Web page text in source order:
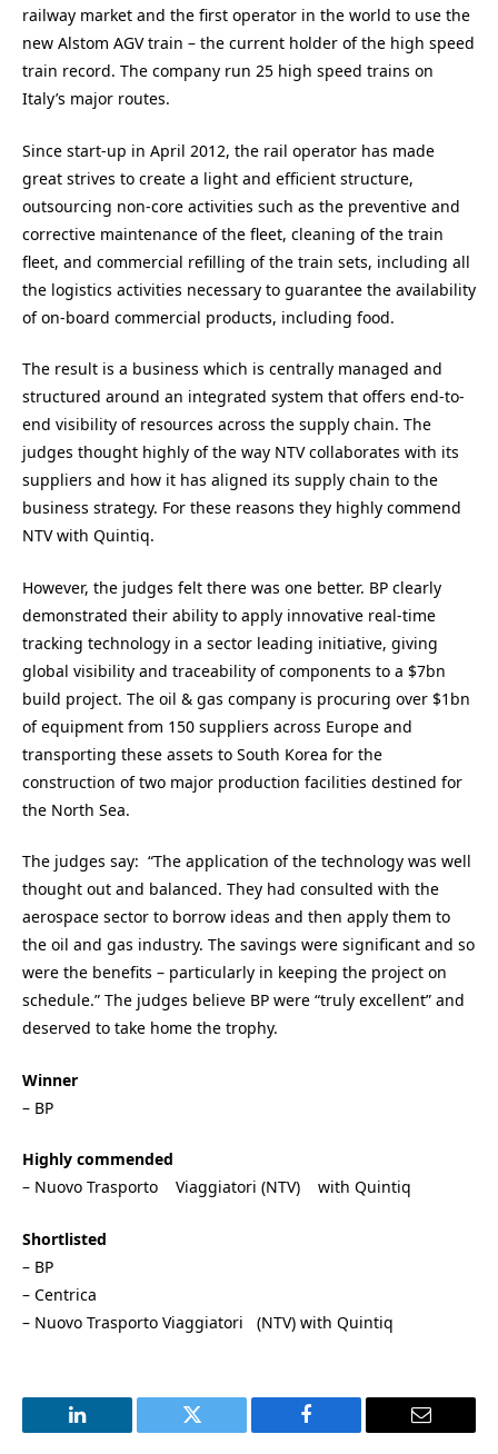
railway market and the first operator in the world to use the
new Alstom AGV train – the current holder of the high speed
train record. The company run 25 high speed trains on
Italy’s major routes.
Since start-up in April 2012, the rail operator has made
great strives to create a light and efficient structure,
outsourcing non-core activities such as the preventive and
corrective maintenance of the fleet, cleaning of the train
fleet, and commercial refilling of the train sets, including all
the logistics activities necessary to guarantee the availability
of on-board commercial products, including food.
The result is a business which is centrally managed and
structured around an integrated system that offers end-to-
end visibility of resources across the supply chain. The
judges thought highly of the way NTV collaborates with its
suppliers and how it has aligned its supply chain to the
business strategy. For these reasons they highly commend
NTV with Quintiq.
However, the judges felt there was one better. BP clearly
demonstrated their ability to apply innovative real-time
tracking technology in a sector leading initiative, giving
global visibility and traceability of components to a $7bn
build project. The oil & gas company is procuring over $1bn
of equipment from 150 suppliers across Europe and
transporting these assets to South Korea for the
construction of two major production facilities destined for
the North Sea.
The judges say: “The application of the technology was well
thought out and balanced. They had consulted with the
aerospace sector to borrow ideas and then apply them to
the oil and gas industry. The savings were significant and so
were the benefits – particularly in keeping the project on
schedule.” The judges believe BP were “truly excellent” and
deserved to take home the trophy.
Winner
– BP
Highly commended
– Nuovo Trasporto Viaggiatori (NTV) with Quintiq
Shortlisted
– BP
– Centrica
– Nuovo Trasporto Viaggiatori (NTV) with Quintiq
LinkedIn Twitter Facebook Email